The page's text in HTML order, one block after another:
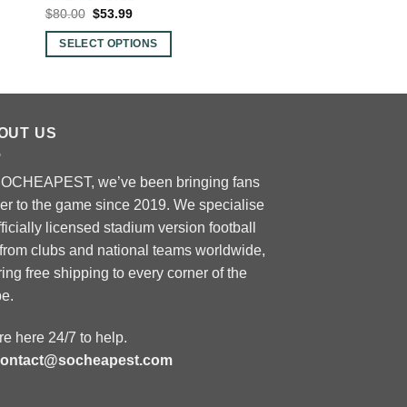
$80.00 Original
was:
$80.00.
$53.99Current
is:
$53.99.
SELECT OPTIONS
multiple
options
may
be
chosen
on
page
US
we’ve been bringing fans
to the game since 2019. We specialise
licensed stadium version football
clubs and national teams worldwide,
free shipping to every corner of the
here 24/7 to help.